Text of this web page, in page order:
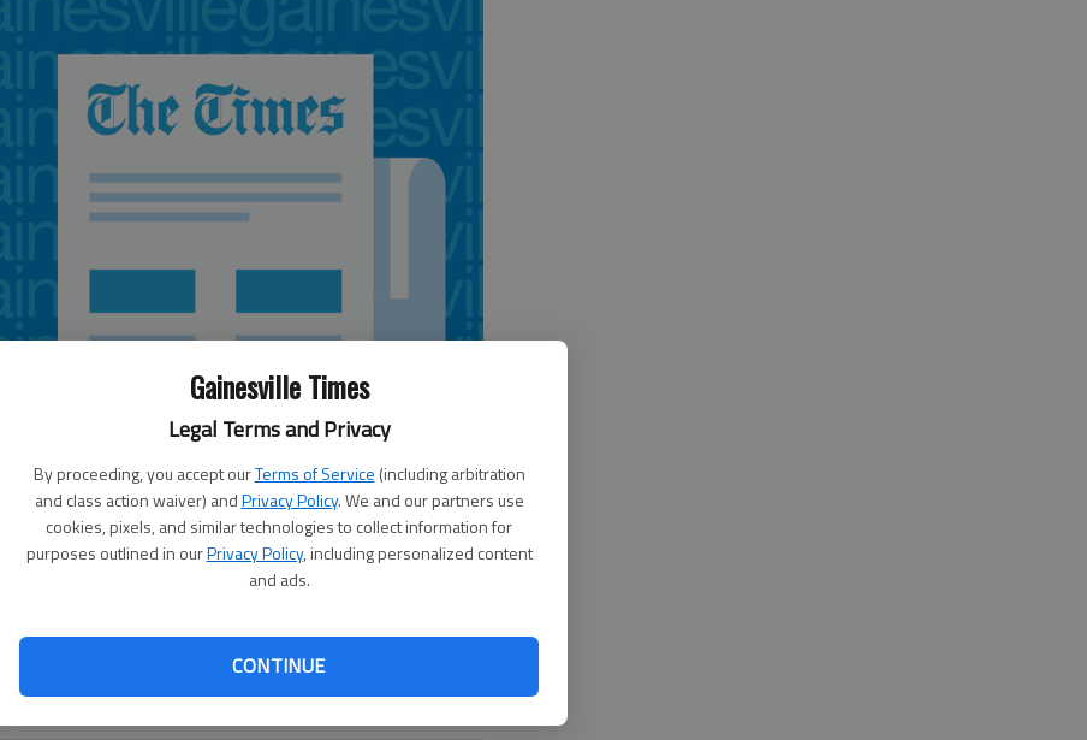
Gainesville Times
Legal Terms and Privacy
By proceeding, you accept ourTerms of Service (including arbitration
and class action waiver) andPrivacy Policy. We and our partners use
cookies, pixels, and similar technologies to collect information for
purposes outlined in ourPrivacy Policy, including personalized content
and ads.
CONTINUE
held a fundraiser Friday for its employees
by an oak tree that fell in the parking lot. “There
of them have been written off as totaled and the other
said Trey Redmond, a manager at Mellow Mushroom,